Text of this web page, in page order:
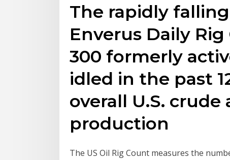
The rapidly
Enverus Daily
300 formerly
idled in the past
overall U.S.
production
The US Oil Rig Count measures the